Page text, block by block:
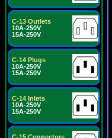
C-13 Outlets
10A-250V
15A-250V
C-14 Plugs
10A-250V
15A-250V
C-14 Inlets
10A-250V
15A-250V